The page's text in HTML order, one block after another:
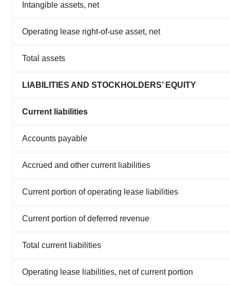
Intangible assets, net
Operating lease right-of-use asset, net
Total assets
LIABILITIES AND STOCKHOLDERS’ EQUITY
Current liabilities
Accounts payable
Accrued and other current liabilities
Current portion of operating lease liabilities
Current portion of deferred revenue
Total current liabilities
Operating lease liabilities, net of current portion